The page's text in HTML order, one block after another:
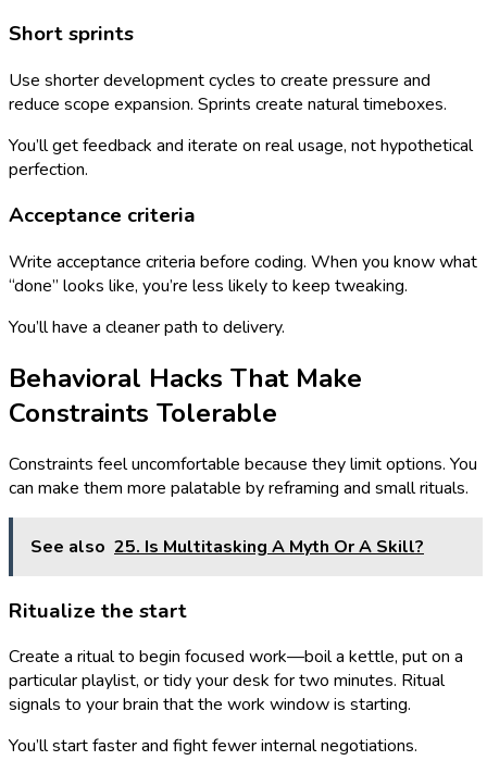
Short sprints
Use shorter development cycles to create pressure and
reduce scope expansion. Sprints create natural timeboxes.
You’ll get feedback and iterate on real usage, not hypothetical
perfection.
Acceptance criteria
Write acceptance criteria before coding. When you know what
“done” looks like, you’re less likely to keep tweaking.
You’ll have a cleaner path to delivery.
Behavioral Hacks That Make
Constraints Tolerable
Constraints feel uncomfortable because they limit options. You
can make them more palatable by reframing and small rituals.
See also 25. Is Multitasking A Myth Or A Skill?
Ritualize the start
Create a ritual to begin focused work—boil a kettle, put on a
particular playlist, or tidy your desk for two minutes. Ritual
signals to your brain that the work window is starting.
You’ll start faster and fight fewer internal negotiations.